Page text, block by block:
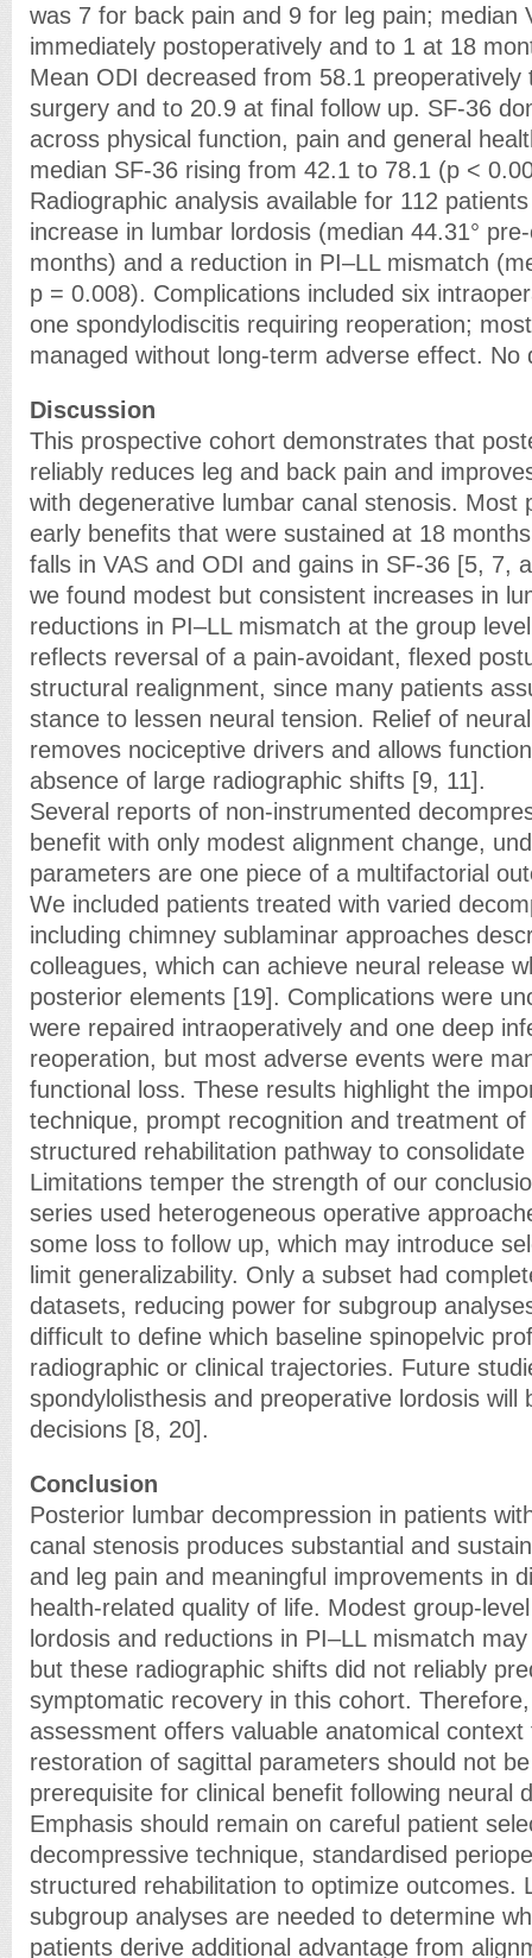
was 7 for back pain and 9 for leg pain; median
immediately postoperatively and to 1 at 18
Mean ODI decreased from 58.1 preoperatively
surgery and to 20.9 at final follow up. SF-36
across physical function, pain and general
median SF-36 rising from 42.1 to 78.1 (p <
Radiographic analysis available for 112
increase in lumbar lordosis (median 44.31°
months) and a reduction in PI–LL mismatch
p = 0.008). Complications included six
one spondylodiscitis requiring reoperation;
managed without long-term adverse effect. No
Discussion
This prospective cohort demonstrates that
reliably reduces leg and back pain and
with degenerative lumbar canal stenosis. Most
early benefits that were sustained at 18
falls in VAS and ODI and gains in SF-36 [5, 7,
we found modest but consistent increases in
reductions in PI–LL mismatch at the group
reflects reversal of a pain-avoidant, flexed
structural realignment, since many patients
stance to lessen neural tension. Relief of
removes nociceptive drivers and allows
absence of large radiographic shifts [9, 11].
Several reports of non-instrumented
benefit with only modest alignment change,
parameters are one piece of a multifactorial
We included patients treated with varied
including chimney sublaminar approaches
colleagues, which can achieve neural release
posterior elements [19]. Complications were
were repaired intraoperatively and one deep
reoperation, but most adverse events were
functional loss. These results highlight the
technique, prompt recognition and treatment
structured rehabilitation pathway to
Limitations temper the strength of our
series used heterogeneous operative
some loss to follow up, which may introduce
limit generalizability. Only a subset had
datasets, reducing power for subgroup
difficult to define which baseline spinopelvic
radiographic or clinical trajectories. Future
spondylolisthesis and preoperative lordosis will
decisions [8, 20].
Conclusion
Posterior lumbar decompression in patients
canal stenosis produces substantial and
and leg pain and meaningful improvements in
health-related quality of life. Modest group-
lordosis and reductions in PI–LL mismatch
but these radiographic shifts did not reliably
symptomatic recovery in this cohort.
assessment offers valuable anatomical
restoration of sagittal parameters should not
prerequisite for clinical benefit following neural
Emphasis should remain on careful patient
decompressive technique, standardised
structured rehabilitation to optimize outcomes.
subgroup analyses are needed to determine
patients derive additional advantage from